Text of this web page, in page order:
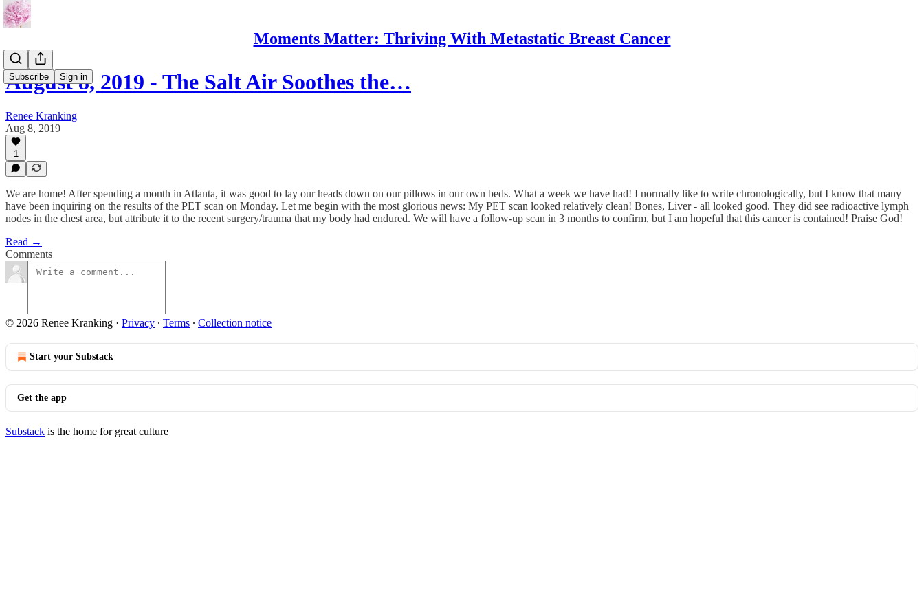
Moments Matter: Thriving With Metastatic Breast Cancer
Subscribe Sign in
August 8, 2019 - The Salt Air Soothes the…
Renee Kranking
Aug 8, 2019
1
We are home! After spending a month in Atlanta, it was good to lay our heads down on our pillows in our own beds. What a week we have had! I normally like to write chronologically, but I know that many
have been inquiring on the results of the PET scan on Monday. Let me begin with the most glorious news: My PET scan looked relatively clean! Bones, Liver - all looked good. They did see radioactive lymph
nodes in the chest area, but attribute it to the recent surgery/trauma that my body had endured. We will have a follow-up scan in 3 months to confirm, but I am hopeful that this cancer is contained! Praise God!
Read →
Comments
© 2026 Renee Kranking · Privacy ∙ Terms ∙ Collection notice
Start your Substack
Get the app
Substack is the home for great culture